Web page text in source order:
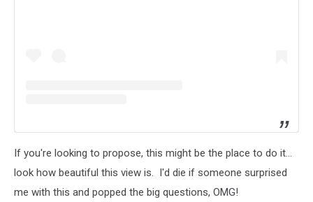
If you're looking to propose, this might be the place to do it...
look how beautiful this view is. I'd die if someone surprised
me with this and popped the big questions, OMG!